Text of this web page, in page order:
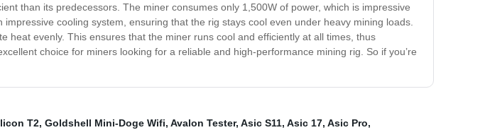
than its predecessors. The miner consumes only 1,500W of power, which is impressive
cooling system, ensuring that the rig stays cool even under heavy mining loads.
evenly. This ensures that the miner runs cool and efficiently at all times, thus
choice for miners looking for a reliable and high-performance mining rig. So if you’re
T2, Goldshell Mini-Doge Wifi, Avalon Tester, Asic S11, Asic 17, Asic Pro,